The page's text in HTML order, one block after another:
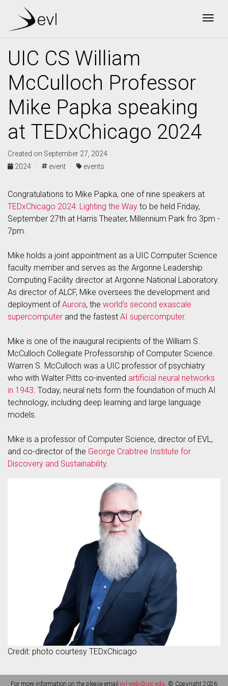
UIC CS William
McCulloch Professor
Mike Papka speaking
at TEDxChicago 2024
Created on September 27, 2024
2024 ·
event · events
Congratulations to Mike Papka, one of nine speakers at
TEDxChicago 2024: Lighting the Way to be held Friday,
September 27th at Harris Theater, Millennium Park fro 3pm -
7pm.
Mike holds a joint appointment as a UIC Computer Science
faculty member and serves as the Argonne Leadership
Computing Facility director at Argonne National Laboratory.
As director of ALCF, Mike oversees the development and
deployment ofAurora, the world’s second exascale
supercomputer and the fastest AI supercomputer.
Mike is one of the inaugural recipients of the William S.
McCulloch Collegiate Professorship of Computer Science.
Warren S. McCulloch was a UIC professor of psychiatry
who with Walter Pitts co-invented artificial neural networks
in 1943. Today, neural nets form the foundation of much AI
technology, including deep learning and large language
models.
Mike is a professor of Computer Science, director of EVL,
and co-director of the George Crabtree Institute for
Discovery and Sustainability.
Credit: photo courtesy TEDxChicago
For more information on the please email evl-web@uic.edu. © Copyright 2026